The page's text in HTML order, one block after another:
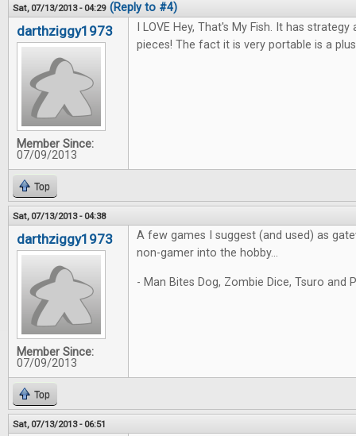
Sat, 07/13/2013 - 04:29 (Reply to #4)
darthziggy1973
Member Since:
07/09/2013
I LOVE Hey, That's My Fish. It has
pieces! The fact it is very portable is a
Top
Sat, 07/13/2013 - 04:38
darthziggy1973
Member Since:
07/09/2013
A few games I suggest (and used) as
non-gamer into the hobby...
- Man Bites Dog, Zombie Dice, Tsuro and
Top
Sat, 07/13/2013 - 06:51